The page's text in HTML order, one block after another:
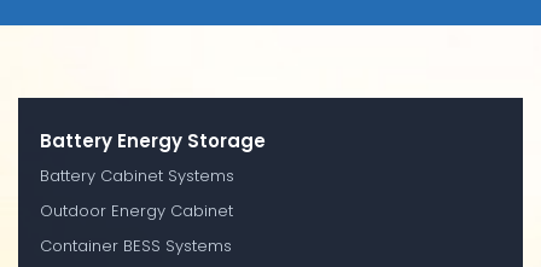
Battery Energy Storage
Battery Cabinet Systems
Outdoor Energy Cabinet
Container BESS Systems